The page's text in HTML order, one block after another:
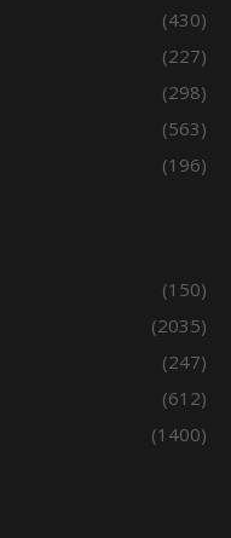
(430)
(227)
(298)
(563)
(196)
(150)
(2035)
(247)
(612)
(1400)